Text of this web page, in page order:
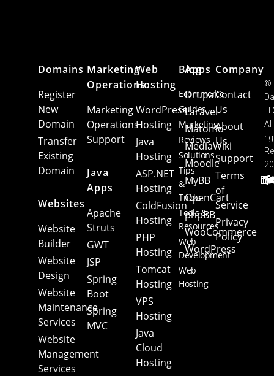
Domains
Register
New
Domain
Transfer
Existing
Domain
Websites
Website
Builder
Website
Design
Website
Maintenance
Services
Website
Management
Services
Marketing
Operations
Marketing
Operations
Support
Java
Apps
Apache
Struts
GWT
JSP
Spring
Boot
Spring
MVC
Web
Hosting
WordPress
Hosting
Java
Hosting
ASP.NET
Hosting
ColdFusion
Hosting
PHP
Hosting
Tomcat
Hosting
VPS
Hosting
Java
Cloud
Hosting
Apps
Drupal
Laravel
Matomo
MediaWiki
Moodle
MyBB
OpenCart
phpBB
WooCommerce
WordPress
Blog
Ecommerce
Guides
Marketing
Reviews
Solutions
Tips
&
Tricks
Tools &
Resources
Web
Development
Web
Hosting
Company
Contact
Us
About
Us
Support
Terms
of
Service
Privacy
Policy
©
All